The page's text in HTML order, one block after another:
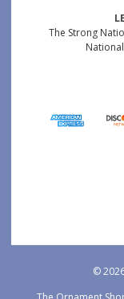
The Strong
©